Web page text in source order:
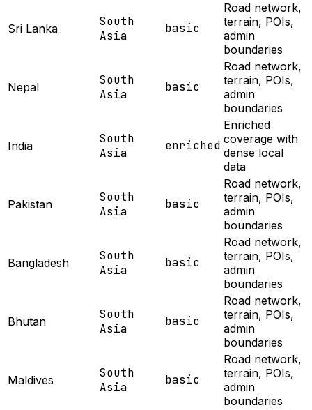
Sri Lanka
South
Asia
basic
Road network,
terrain, POIs,
admin
boundaries
Nepal
South
Asia
basic
Road network,
terrain, POIs,
admin
boundaries
India
South
Asia
enriched
Enriched
coverage with
dense local
data
Pakistan
South
Asia
basic
Road network,
terrain, POIs,
admin
boundaries
Bangladesh
South
Asia
basic
Road network,
terrain, POIs,
admin
boundaries
Bhutan
South
Asia
basic
Road network,
terrain, POIs,
admin
boundaries
Maldives
South
Asia
basic
Road network,
terrain, POIs,
admin
boundaries